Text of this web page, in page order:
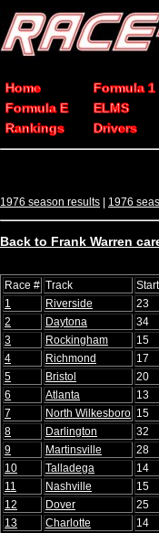
Home Formula 1
Formula E
ELMS
Rankings
Drivers
1976 season results | 1976
Back to Frank Warren
Race # Track Start
1
Riverside 23
2
Daytona 34
3
Rockingham 15
4
Richmond 17
5
Bristol 20
6
Atlanta 13
7
North Wilkesboro 15
8
Darlington 32
9
Martinsville 28
10
Talladega 14
11
Nashville 15
12
Dover 25
13
Charlotte 14